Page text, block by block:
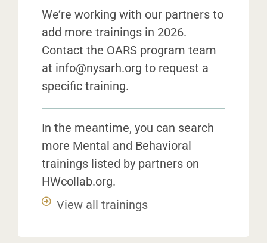
We’re working with our partners to
add more trainings in 2026.
Contact the OARS program team
at info@nysarh.org to request a
specific training.
In the meantime, you can search
more Mental and Behavioral
trainings listed by partners on
HWcollab.org.
View all trainings